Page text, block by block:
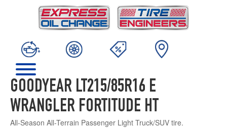
GOODYEAR LT215/85R16 E
WRANGLER FORTITUDE HT
All-Season All-Terrain Passenger Light Truck/SUV tire.